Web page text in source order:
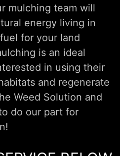
mulching team will
energy living in
for your land
is an ideal
in using their
and regenerate
Weed Solution and
do our part for